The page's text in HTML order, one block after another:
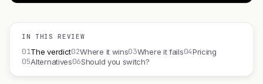
IN THIS REVIEW
01The verdict02Where it wins03Where it fails04Pricing
05Alternatives06Should you switch?